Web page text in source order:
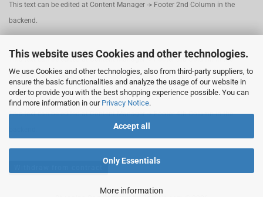
This website uses Cookies and other technologies.
We use Cookies and other technologies, also from third-party suppliers, to
ensure the basic functionalities and analyze the usage of our website in
order to provide you with the best shopping experience possible. You can
find more information in our Privacy Notice.
Accept all
Only Essentials
More information
This text can be edited at Content Manager -> Footer 2nd Column in the
backend.
This text can be edited at Content Manager -> Footer 3rd Column in the
backend.
This text can be edited at Content Manager -> Footer 4th Column in the